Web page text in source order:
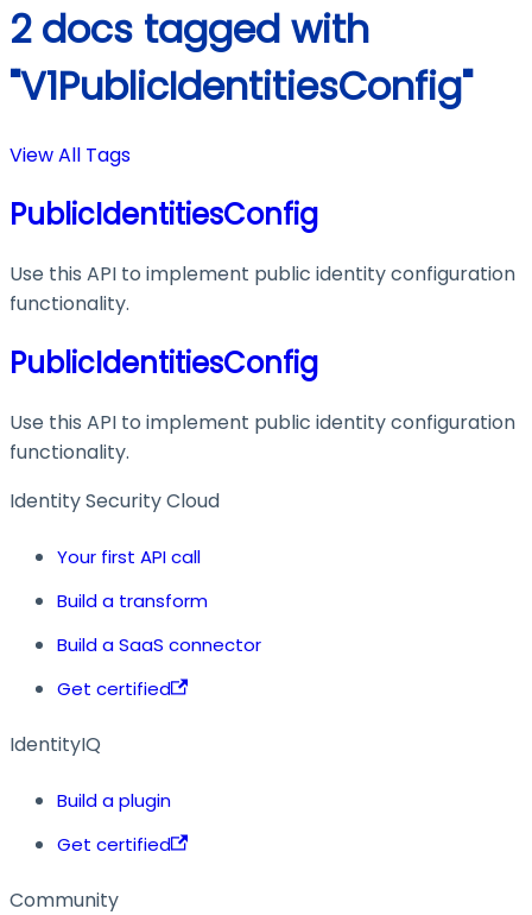
2 docs tagged with
"V1PublicIdentitiesConfig"
View All Tags
PublicIdentitiesConfig
Use this API to implement public identity configuration
functionality.
PublicIdentitiesConfig
Use this API to implement public identity configuration
functionality.
Identity Security Cloud
Your first API call
Build a transform
Build a SaaS connector
Get certified
IdentityIQ
Build a plugin
Get certified
Community